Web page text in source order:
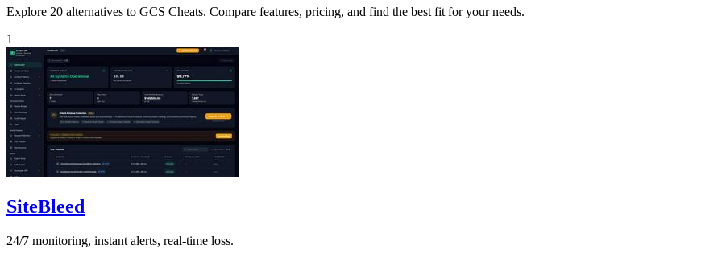
Explore 20 alternatives to GCS Cheats. Compare features, pricing, and find the best fit for your needs.
1
SiteBleed
24/7 monitoring, instant alerts, real-time loss.